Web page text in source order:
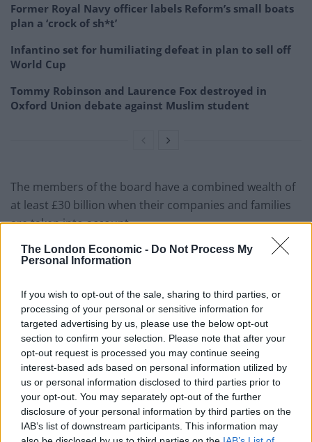
The London Economic - Do Not Process My
Personal Information
If you wish to opt-out of the sale, sharing to third parties, or
processing of your personal or sensitive information for
targeted advertising by us, please use the below opt-out
section to confirm your selection. Please note that after your
opt-out request is processed you may continue seeing
interest-based ads based on personal information utilized by
us or personal information disclosed to third parties prior to
your opt-out. You may separately opt-out of the further
disclosure of your personal information by third parties on the
IAB’s list of downstream participants. This information may
Former Royal Navy officer labels Reform’s small boats
plan a ‘crock of sh*t’
Infantino set for humiliating defeat in plan to sell off
World Cup
Tommy Robinson and Laurence Fox destroyed in
Oxford Union debate against Muslim student
The members of the board have a combined wealth of
at least £30 billion when their companies and families
are taken into account.
In total the group, which includes four billionaires, have
which came under Mr Johnson’s leadership.
Anneliese Dodds, chair of the Labour Party, said:
“These revelations raise serious national security
questions about the cash-for-access culture that Boris
Johnson has created at the heart of government.
“Boris Johnson must explain what donors with links to
Putin’s Russia got in return for their six-figure annual
membership fee and clarify whether these meetings